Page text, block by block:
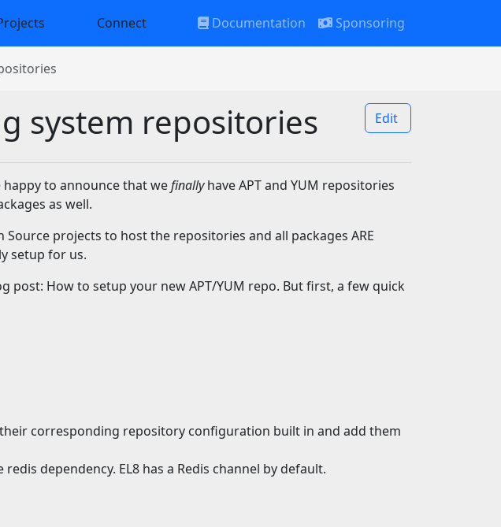
Connect Documentation Sponsoring
system repositories Edit
to announce that wefinallyhave APT and YUM repositories
as well.
projects to host the repositories and all packages ARE
setup for us.
post: How to setup your new APT/YUM repo. But first, a few quick
corresponding repository configuration built in and add them
dependency. EL8 has a Redis channel by default.